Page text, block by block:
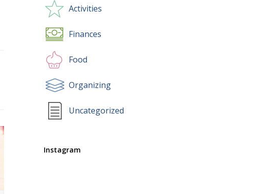
Activities
Finances
Food
Organizing
Uncategorized
Instagram